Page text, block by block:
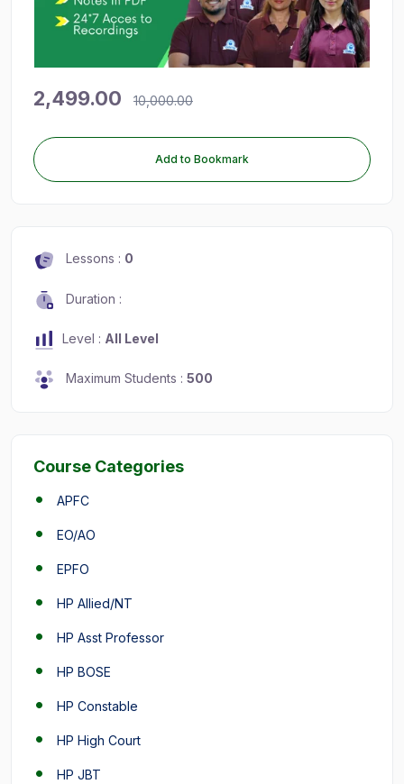
2,499.00 10,000.00
Add to Bookmark
Lessons : 0
Duration :
Level : All Level
Maximum Students : 500
Course Categories
APFC
EO/AO
EPFO
HP Allied/NT
HP Asst Professor
HP BOSE
HP Constable
HP High Court
HP JBT